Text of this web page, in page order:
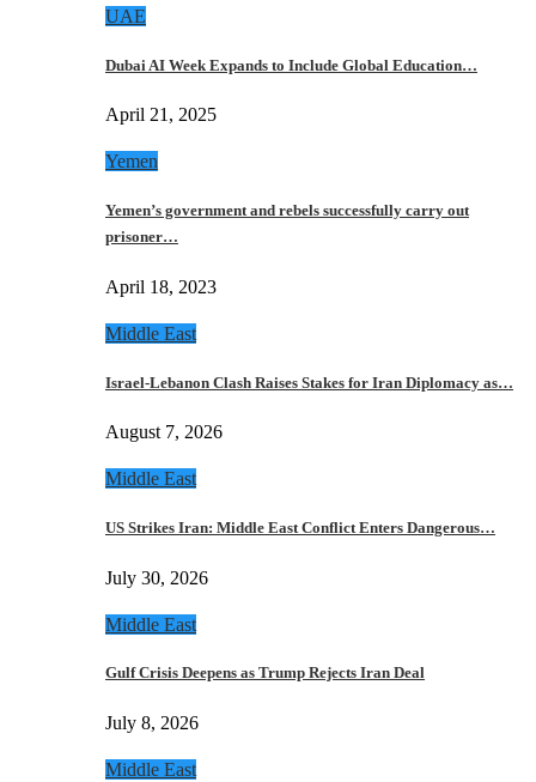
UAE
Dubai AI Week Expands to Include Global Education…
April 21, 2025
Yemen
Yemen’s government and rebels successfully carry out
prisoner…
April 18, 2023
Middle East
Israel-Lebanon Clash Raises Stakes for Iran Diplomacy as…
August 7, 2026
Middle East
US Strikes Iran: Middle East Conflict Enters Dangerous…
July 30, 2026
Middle East
Gulf Crisis Deepens as Trump Rejects Iran Deal
July 8, 2026
Middle East